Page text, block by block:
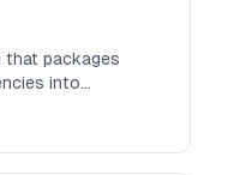
that packages
into
more